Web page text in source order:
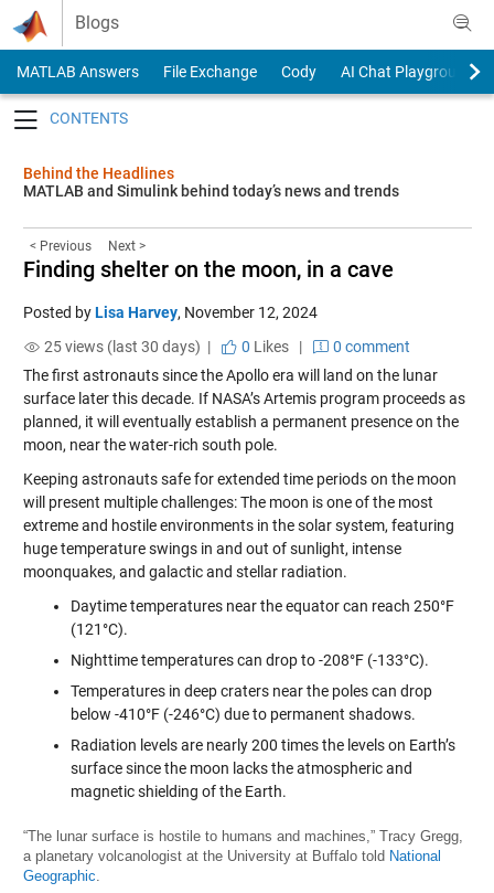
Skip to content
Blogs
MATLAB Answers File Exchange Cody
AI Chat Playground
Behind the Headlines
MATLAB and Simulink behind today’s news and trends
< Previous Next >
Finding shelter on the moon, in a cave
Posted byLisa Harvey, November 12, 2024
25 views (last 30 days) |
0 Likes|
0 comment
The first astronauts since the Apollo era will land on the lunar
surface later this decade. If NASA’s Artemis program proceeds as
planned, it will eventually establish a permanent presence on the
moon, near the water-rich south pole.
Keeping astronauts safe for extended time periods on the moon
will present multiple challenges: The moon is one of the most
extreme and hostile environments in the solar system, featuring
huge temperature swings in and out of sunlight, intense
moonquakes, and galactic and stellar radiation.
Daytime temperatures near the equator can reach 250°F
(121°C).
Nighttime temperatures can drop to -208°F (-133°C).
Temperatures in deep craters near the poles can drop
below -410°F (-246°C) due to permanent shadows.
Radiation levels are nearly 200 times the levels on Earth’s
surface since the moon lacks the atmospheric and
magnetic shielding of the Earth.
“The lunar surface is hostile to humans and machines,” Tracy Gregg,
a planetary volcanologist at the University at Buffalo told National
Geographic.